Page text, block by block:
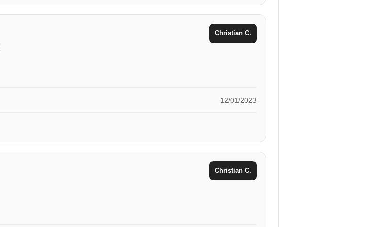
Christian C.
12/01/2023
Christian C.